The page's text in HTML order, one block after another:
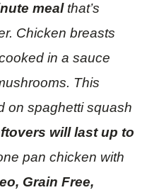
mealthat’s
Chicken breasts
in a sauce
This
on spaghetti squash
will last up to
pan chicken with
Grain Free,